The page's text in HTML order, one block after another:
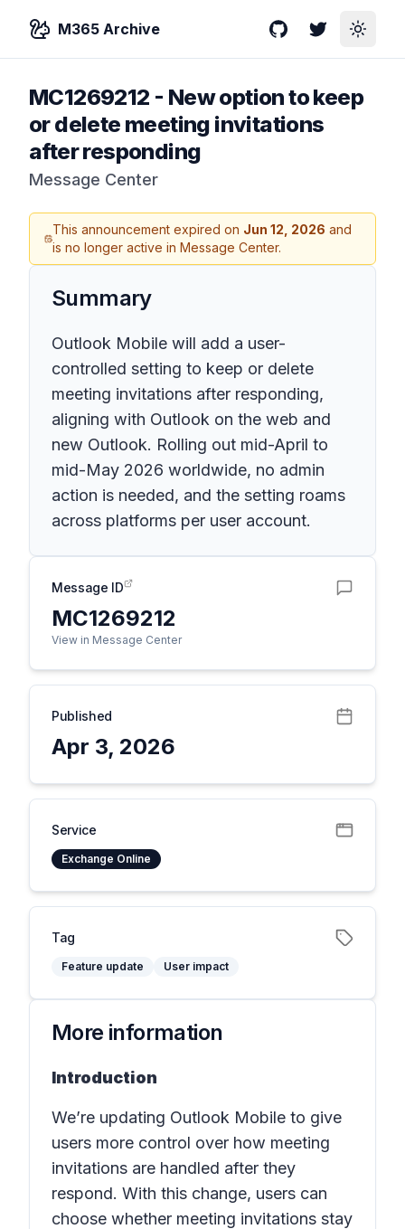
M365 Archive GitHubTwitterToggle
MC1269212 - New option to keep
or delete meeting invitations
after responding
Message Center
This announcement expired on Jun 12, 2026 and
is no longer active in Message Center.
Summary
Outlook Mobile will add a user-
controlled setting to keep or delete
meeting invitations after responding,
aligning with Outlook on the web and
new Outlook. Rolling out mid-April to
mid-May 2026 worldwide, no admin
action is needed, and the setting roams
across platforms per user account.
Message ID
MC1269212
View in Message Center
Published
Apr 3, 2026
Service
Exchange Online
Tag
Feature update User impact
More information
Introduction
We’re updating Outlook Mobile to give
users more control over how meeting
invitations are handled after they
respond. With this change, users can
choose whether meeting invitations stay